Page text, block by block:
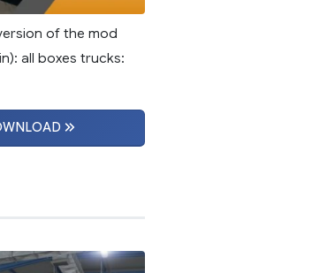
of the mod
all boxes trucks: